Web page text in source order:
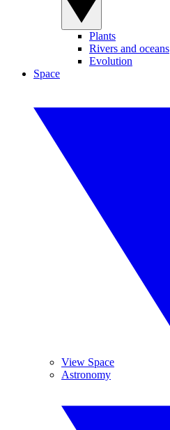
Plants
Rivers and oceans
Evolution
Space
View Space
Astronomy